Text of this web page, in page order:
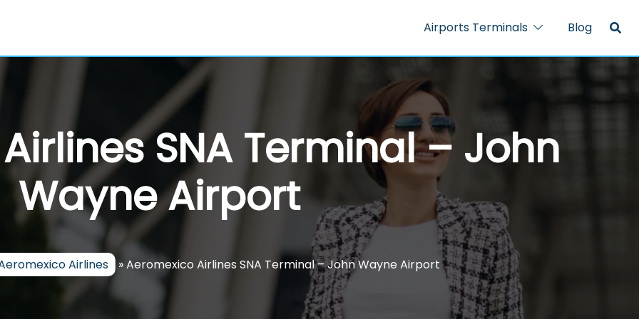
Airports Terminals Blog
SNA Terminal – John
Wayne Airport
Airlines »Aeromexico Airlines SNA Terminal – John Wayne Airport